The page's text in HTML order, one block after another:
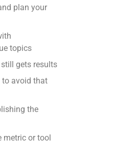
plan your
topics
gets results
to avoid that
the
metric or tool